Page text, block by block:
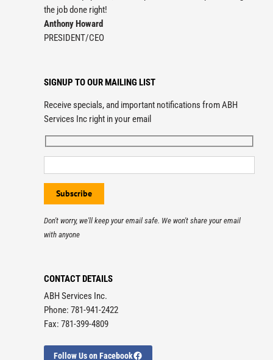
the job done right!
Anthony Howard
PRESIDENT/CEO
SIGNUP TO OUR MAILING LIST
Receive specials, and important notifications from ABH
Services Inc right in your email
Don't worry, we'll keep your email safe. We won't share your email
with anyone
CONTACT DETAILS
ABH Services Inc.
Phone: 781-941-2422
Fax: 781-399-4809
Follow Us on Facebook